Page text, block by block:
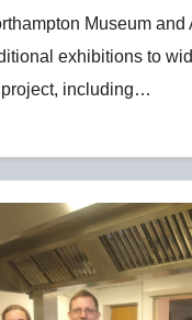
Museum and
exhibitions to
including…